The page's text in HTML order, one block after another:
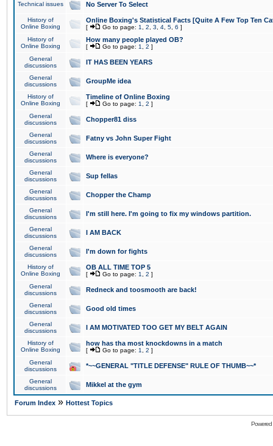
Technical issues No Server To Select
History of
Online Boxing
Online Boxing's Statistical Facts [Quite A Few Top Ten
[ Go to page: 1 2 3 4 5 6 ]
History of
Online Boxing
How many people played OB?
[ Go to page: 1 2 ]
General
discussions
IT HAS BEEN YEARS
General
discussions
GroupMe idea
History of
Online Boxing
Timeline of Online Boxing
[ Go to page: 1 2 ]
General
discussions
Chopper81 diss
General
discussions
Fatny vs John Super Fight
General
discussions
Where is everyone?
General
discussions
Sup fellas
General
discussions
Chopper the Champ
General
discussions
I'm still here. I'm going to fix my windows partition.
General
discussions
I AM BACK
General
discussions
I'm down for fights
History of
Online Boxing
OB ALL TIME TOP 5
[ Go to page: 1 2 ]
General
discussions
Redneck and toosmooth are back!
General
discussions
Good old times
General
discussions
I AM MOTIVATED TOO GET MY BELT AGAIN
History of
Online Boxing
how has tha most knockdowns in a match
[ Go to page: 1 2 ]
General
discussions
*~~GENERAL "TITLE DEFENSE" RULE OF THUMB~~*
General
discussions
Mikkel at the gym
Forum Index » Hottest Topics